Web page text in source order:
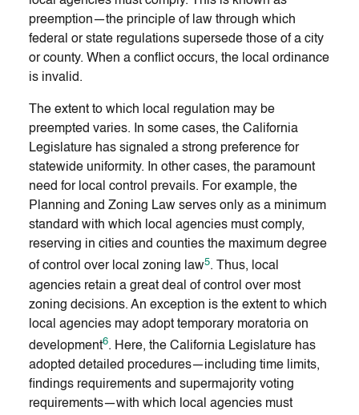
preemption—the principle of law through which
federal or state regulations supersede those of a city
or county. When a conflict occurs, the local ordinance
is invalid.
The extent to which local regulation may be
preempted varies. In some cases, the California
Legislature has signaled a strong preference for
statewide uniformity. In other cases, the paramount
need for local control prevails. For example, the
Planning and Zoning Law serves only as a minimum
standard with which local agencies must comply,
reserving in cities and counties the maximum degree
of control over local zoning law5. Thus, local
agencies retain a great deal of control over most
zoning decisions. An exception is the extent to which
local agencies may adopt temporary moratoria on
development6. Here, the California Legislature has
adopted detailed procedures—including time limits,
findings requirements and supermajority voting
requirements—with which local agencies must